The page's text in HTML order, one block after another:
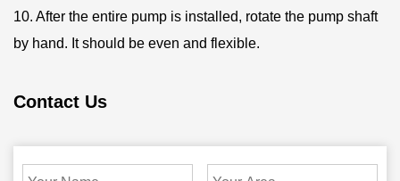
10. After the entire pump is installed, rotate the pump shaft
by hand. It should be even and flexible.
Contact Us